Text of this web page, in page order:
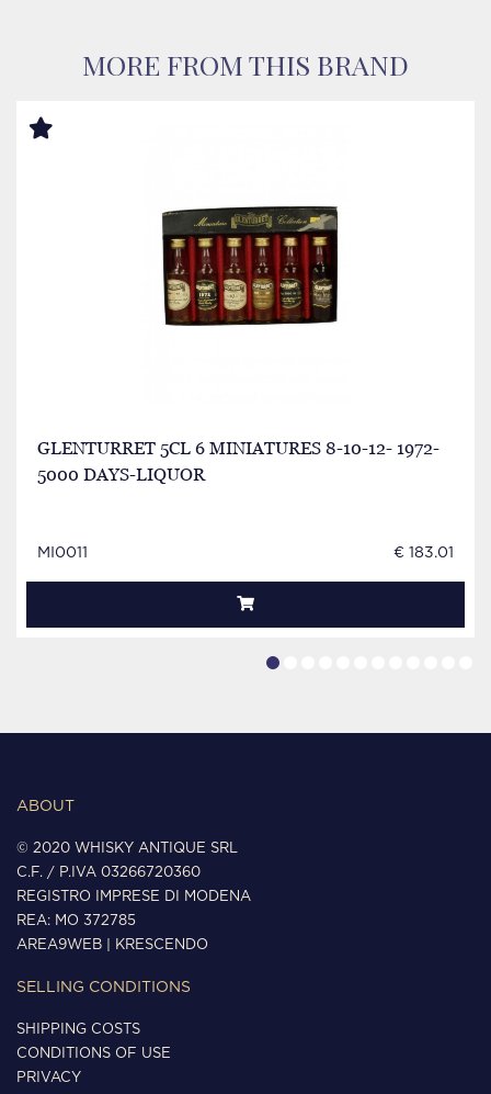
MORE FROM THIS BRAND
GLENTURRET 5CL 6 MINIATURES 8-10-12- 1972-
5000 DAYS-LIQUOR
MI0011 € 183.01
ABOUT
© 2020 WHISKY ANTIQUE SRL
C.F. / P.IVA 03266720360
REGISTRO IMPRESE DI MODENA
REA: MO 372785
AREA9WEB
KRESCENDO
SELLING CONDITIONS
SHIPPING COSTS
CONDITIONS OF USE
PRIVACY